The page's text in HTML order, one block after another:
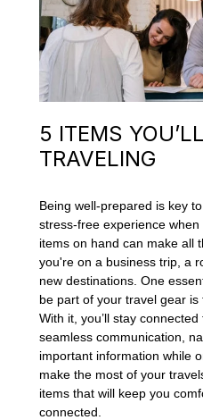
5 ITEMS
TRAVELING
Being well-prepared is key
stress-free experience
items on hand can make all
you're on a business trip, a
new destinations. One
be part of your travel gear is
With it, you’ll stay
seamless communication,
important information while
make the most of your
items that will keep you
connected.